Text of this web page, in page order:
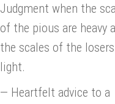
Judgment when the
of the pious are heavy
the scales of the
light.
— Heartfelt advice to a